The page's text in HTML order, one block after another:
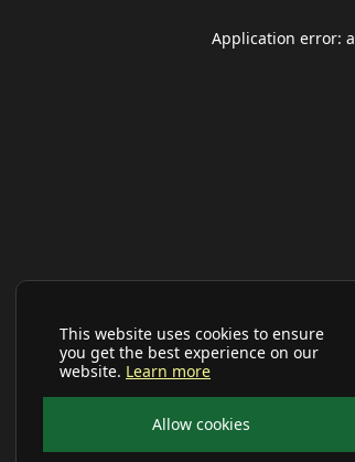
This website uses cookies to ensure
you get the best experience on our
website. Learn more
Allow cookies
Application error: a